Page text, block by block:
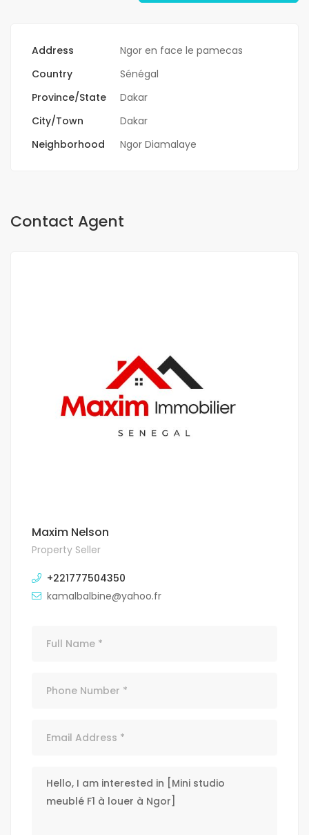
Address
Ngor en face le pamecas
Country
Sénégal
Province/State
Dakar
City/Town
Dakar
Neighborhood
Ngor Diamalaye
Contact Agent
Maxim Nelson
Property Seller
+221777504350
kamalbalbine@yahoo.fr